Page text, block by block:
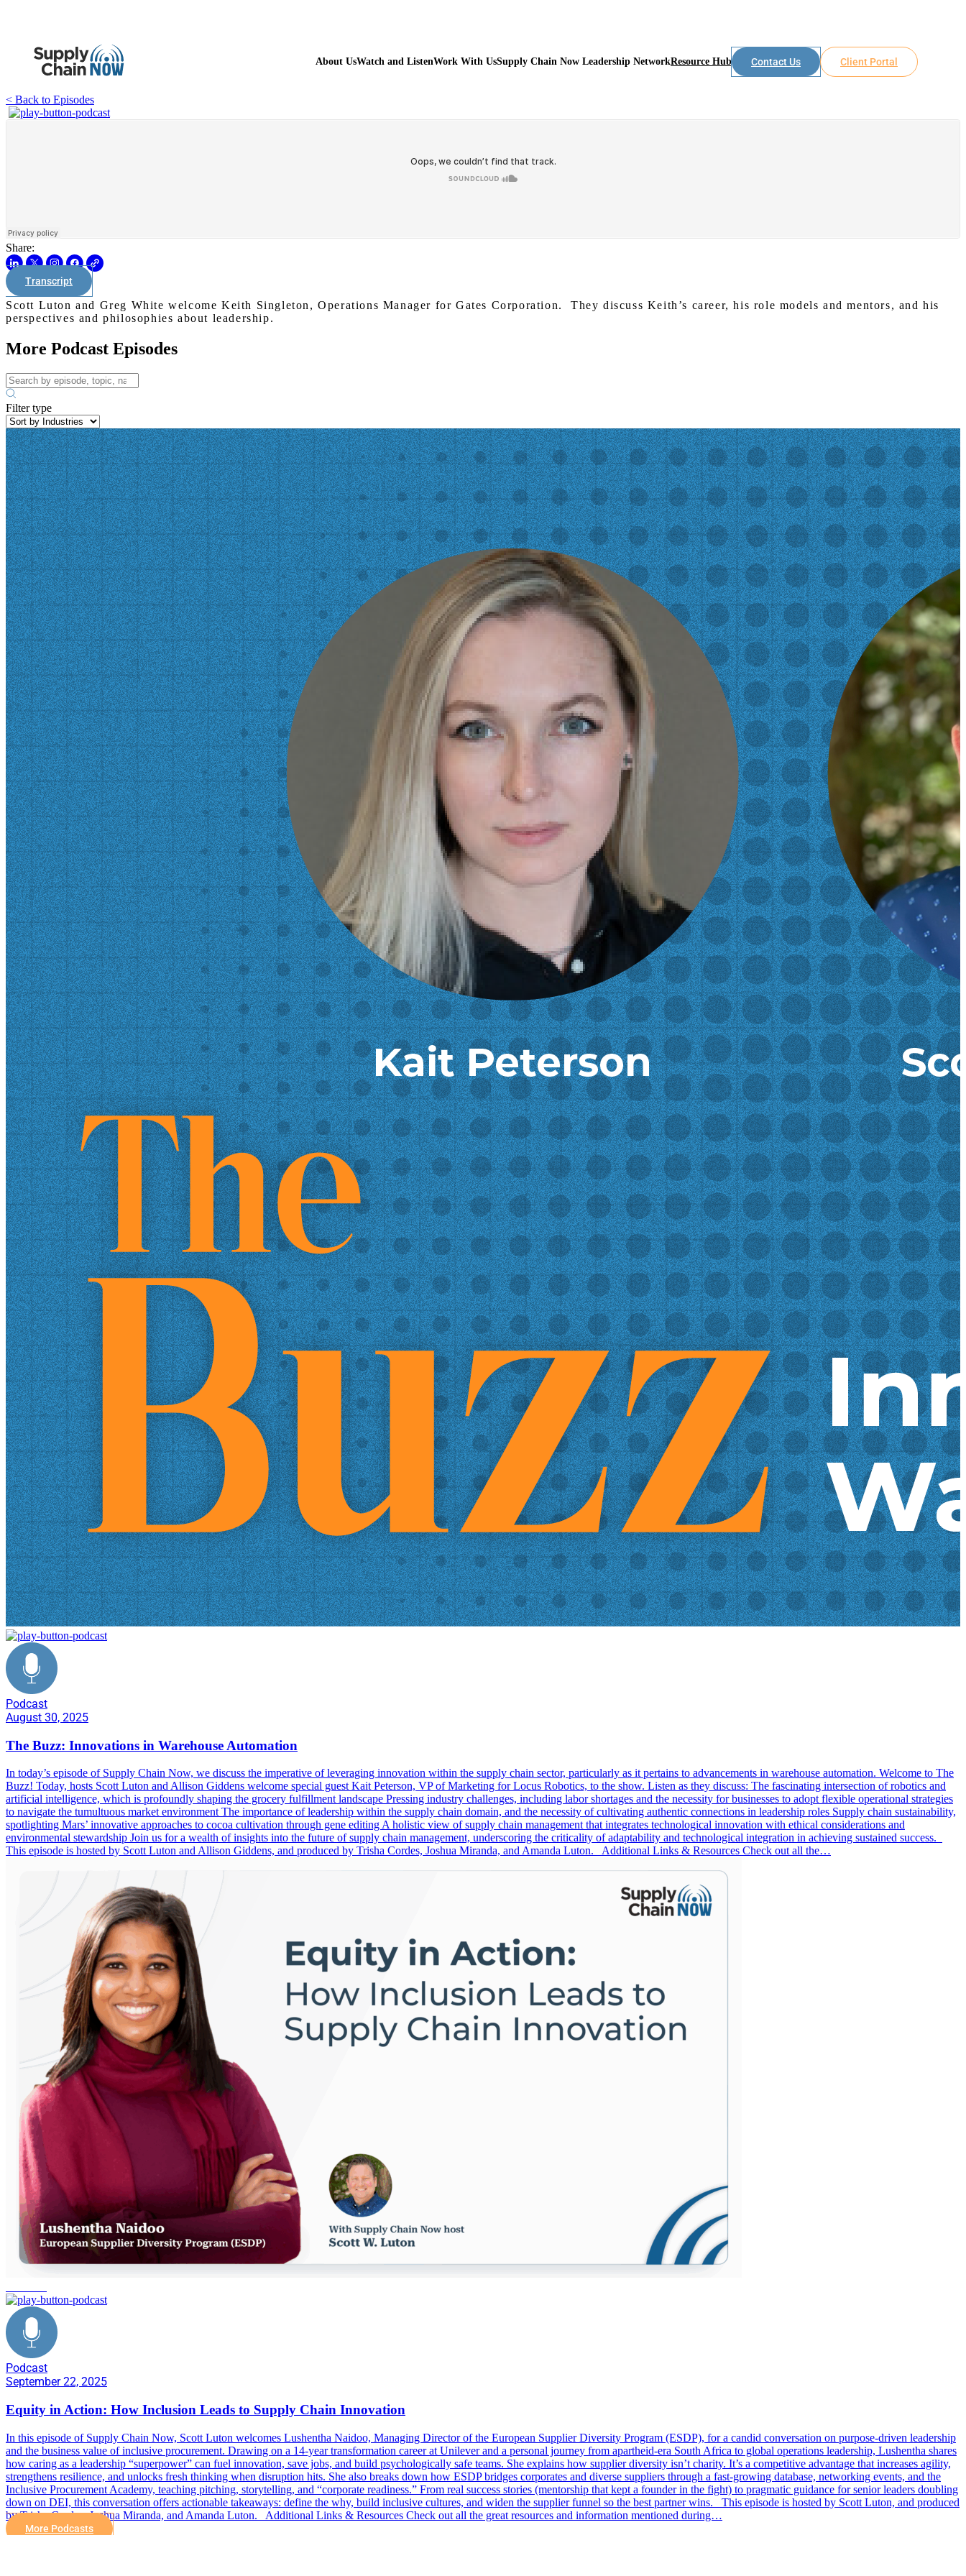
About UsWatch and ListenWork With UsSupply Chain Now Leadership NetworkResource Hub Contact Us Client Portal
< Back to Episodes
Share:
Transcript
Scott Luton and Greg White welcome Keith Singleton, Operations Manager for Gates Corporation. They discuss Keith’s career, his role models and mentors, and his
perspectives and philosophies about leadership.
More Podcast Episodes
Filter type
Podcast
August 30, 2025
The Buzz: Innovations in Warehouse Automation
In today’s episode of Supply Chain Now, we discuss the imperative of leveraging innovation within the supply chain sector, particularly as it pertains to advancements in warehouse automation. Welcome to The
Buzz! Today, hosts Scott Luton and Allison Giddens welcome special guest Kait Peterson, VP of Marketing for Locus Robotics, to the show. Listen as they discuss: The fascinating intersection of robotics and
artificial intelligence, which is profoundly shaping the grocery fulfillment landscape Pressing industry challenges, including labor shortages and the necessity for businesses to adopt flexible operational strategies
to navigate the tumultuous market environment The importance of leadership within the supply chain domain, and the necessity of cultivating authentic connections in leadership roles Supply chain sustainability,
spotlighting Mars’ innovative approaches to cocoa cultivation through gene editing A holistic view of supply chain management that integrates technological innovation with ethical considerations and
environmental stewardship Join us for a wealth of insights into the future of supply chain management, underscoring the criticality of adaptability and technological integration in achieving sustained success.
This episode is hosted by Scott Luton and Allison Giddens, and produced by Trisha Cordes, Joshua Miranda, and Amanda Luton. Additional Links & Resources Check out all the…
Podcast
September 22, 2025
Equity in Action: How Inclusion Leads to Supply Chain Innovation
In this episode of Supply Chain Now, Scott Luton welcomes Lushentha Naidoo, Managing Director of the European Supplier Diversity Program (ESDP), for a candid conversation on purpose-driven leadership
and the business value of inclusive procurement. Drawing on a 14-year transformation career at Unilever and a personal journey from apartheid-era South Africa to global operations leadership, Lushentha shares
how caring as a leadership “superpower” can fuel innovation, save jobs, and build psychologically safe teams. She explains how supplier diversity isn’t charity. It’s a competitive advantage that increases agility,
strengthens resilience, and unlocks fresh thinking when disruption hits. She also breaks down how ESDP bridges corporates and diverse suppliers through a fast-growing database, networking events, and the
Inclusive Procurement Academy, teaching pitching, storytelling, and “corporate readiness.” From real success stories (mentorship that kept a founder in the fight) to pragmatic guidance for senior leaders doubling
down on DEI, this conversation offers actionable takeaways: define the why, build inclusive cultures, and widen the supplier funnel so the best partner wins. This episode is hosted by Scott Luton, and produced
by Trisha Cordes, Joshua Miranda, and Amanda Luton. Additional Links & Resources Check out all the great resources and information mentioned during…
More Podcasts